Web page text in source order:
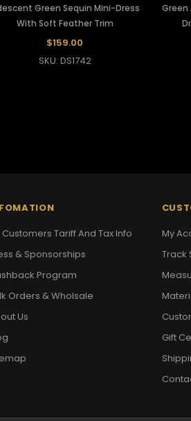
Green Sequin Mini-Dress
With Soft Feather Trim
$159.00
SKU: DS1742
Green
Customers Tariff And Tax Info
& Sponsorships
Program
Orders & Wholsale
Us
My
Track
Gift